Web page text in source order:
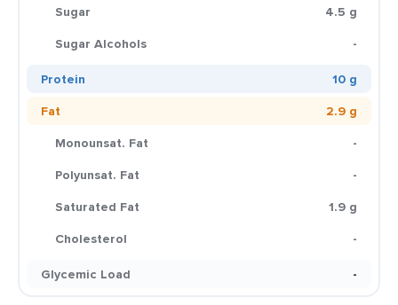
Sugar
4.5 g
Sugar Alcohols
-
Protein
10 g
Fat
2.9 g
Monounsat. Fat
-
Polyunsat. Fat
-
Saturated Fat
1.9 g
Cholesterol
-
Glycemic Load
-